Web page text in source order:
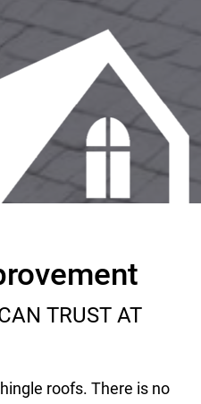
TRUST AT
roofs. There is no